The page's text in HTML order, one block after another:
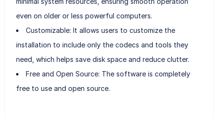
even on older or less powerful computers.
Customizable: It allows users to customize the
installation to include only the codecs and tools they
need, which helps save disk space and reduce clutter.
Free and Open Source: The software is completely
free to use and open source.